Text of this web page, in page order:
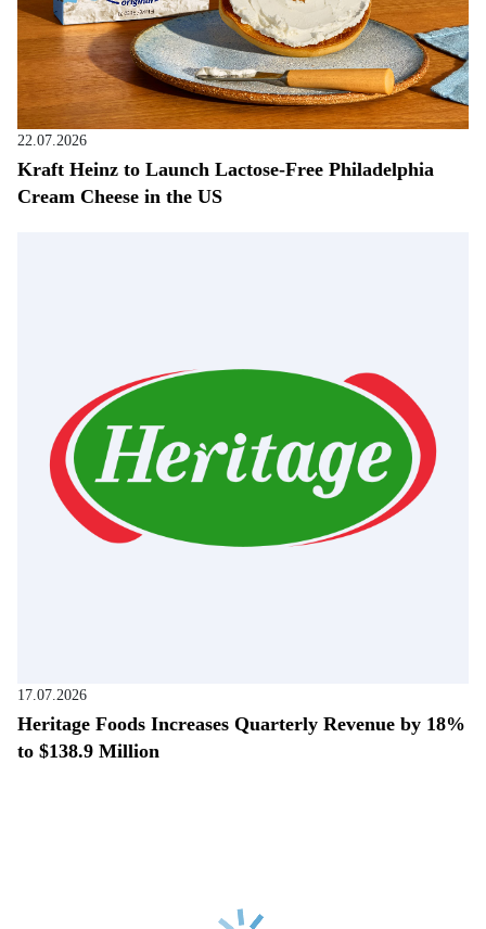
22.07.2026
Kraft Heinz to Launch Lactose-Free Philadelphia
Cream Cheese in the US
17.07.2026
Heritage Foods Increases Quarterly Revenue by 18%
to $138.9 Million